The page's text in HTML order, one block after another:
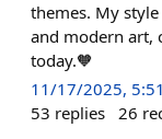
themes. My
and modern art,
today.🧡
11/17/2025,
53 replies 26